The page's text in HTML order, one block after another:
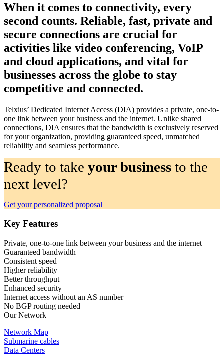
When it comes to connectivity, every
second counts. Reliable, fast, private and
secure connections are crucial for
activities like video conferencing, VoIP
and cloud applications, and vital for
businesses across the globe to stay
competitive and connected.
Telxius’ Dedicated Internet Access (DIA) provides a private, one-to-
one link between your business and the internet. Unlike shared
connections, DIA ensures that the bandwidth is exclusively reserved
for your organization, providing guaranteed speed, unmatched
reliability and seamless performance.
Ready to take your business to the
next level?
Get your personalized proposal
Key Features
Private, one-to-one link between your business and the internet
Guaranteed bandwidth
Consistent speed
Higher reliability
Better throughput
Enhanced security
Internet access without an AS number
No BGP routing needed
Our Network
Network Map
Submarine cables
Data Centers